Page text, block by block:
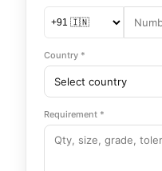
Country *
Requirement *